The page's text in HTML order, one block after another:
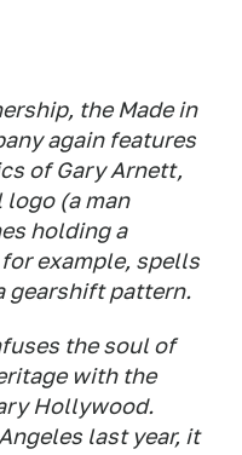
the Made in
again features
of Gary Arnett,
(a man
holding a
example, spells
gearshift pattern.
the soul of
with the
Hollywood.
last year, it